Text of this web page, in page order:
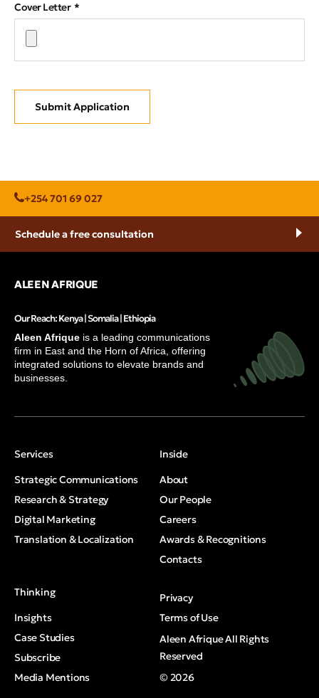
Cover Letter
Submit Application
+254 701 69 027
Schedule a free consultation
ALEEN AFRIQUE
Our Reach: Kenya | Somalia | Ethiopia
Aleen Afrique is a leading communications
firm in East and the Horn of Africa, offering
integrated solutions to elevate brands and
businesses.
Services
Strategic Communications
Research & Strategy
Digital Marketing
Translation & Localization
Inside
About
Our People
Careers
Awards & Recognitions
Contacts
Thinking
Insights
Case Studies
Subscribe
Media Mentions
Privacy
Terms of Use
Aleen Afrique All Rights
Reserved
© 2026